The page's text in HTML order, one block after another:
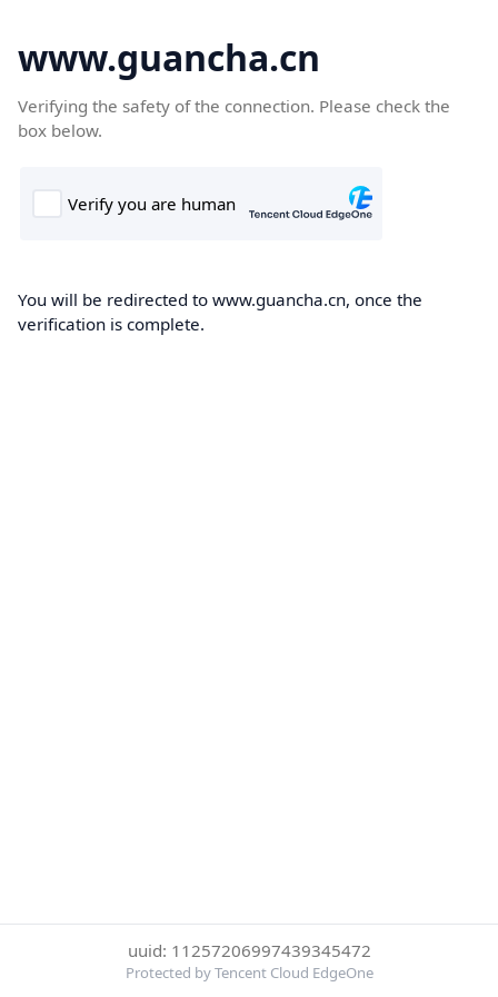
www.guancha.cn
Verifying the safety of the connection. Please check the
box below.
You will be redirected to www.guancha.cn, once the
verification is complete.
uuid: 11257206997439345472
Protected by Tencent Cloud EdgeOne